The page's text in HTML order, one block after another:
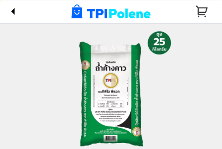
Fertilizer
(Small
Granular)